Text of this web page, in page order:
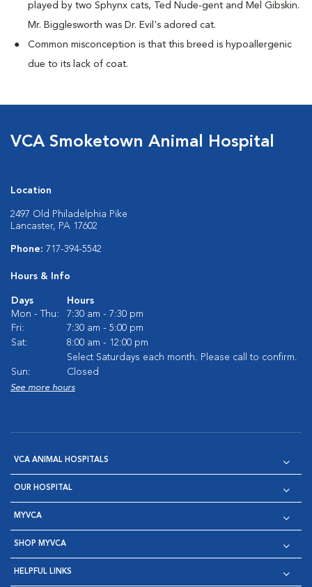
played by two Sphynx cats, Ted Nude-gent and Mel Gibskin.
Mr. Bigglesworth was Dr. Evil's adored cat.
Common misconception is that this breed is hypoallergenic
due to its lack of coat.
VCA Smoketown Animal Hospital
Location
2497 Old Philadelphia Pike
Lancaster, PA 17602
Phone: 717-394-5542
Hours & Info
Days
Hours
Mon - Thu:
7:30 am - 7:30 pm
Fri:
7:30 am - 5:00 pm
Sat:
8:00 am - 12:00 pm
Select Saturdays each month. Please call to confirm.
Sun:
Closed
See more hours
VCA ANIMAL HOSPITALS
OUR HOSPITAL
MYVCA
SHOP MYVCA
HELPFUL LINKS